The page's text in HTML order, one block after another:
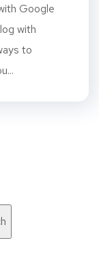
Google
with
to